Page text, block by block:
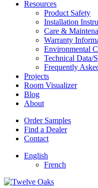
Resources
Product Safety
Installation
Care &
Warranty
Environmental
Technical Data/
Frequently
Projects
Room Visualizer
Blog
About
Order Samples
Find a Dealer
Contact
English
French